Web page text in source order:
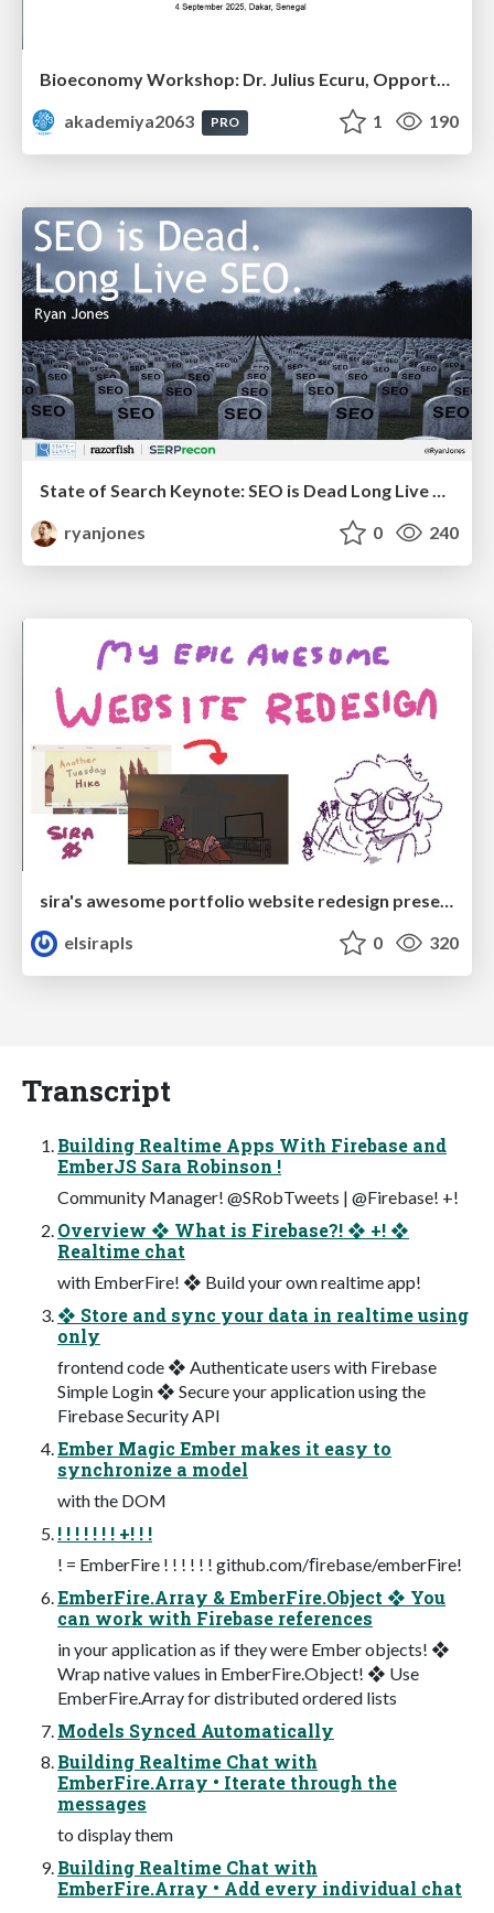
Bioeconomy Workshop: Dr. Julius Ecuru, Opportunities for a Bioeconomy in West Africa
akademiya2063
PRO 1 190
State of Search Keynote: SEO is Dead Long Live SEO
ryanjones
0 240
sira's awesome portfolio website redesign presentation
elsirapls
0 320
Transcript
Building Realtime Apps With Firebase and
EmberJS Sara Robinson !
Community Manager! @SRobTweets | @Firebase! +!
Overview ❖ What is Firebase?! ❖ +! ❖
Realtime chat
with EmberFire! ❖ Build your own realtime app!
❖ Store and sync your data in realtime using
only
frontend code ❖ Authenticate users with Firebase
Simple Login ❖ Secure your application using the
Firebase Security API
Ember Magic Ember makes it easy to
synchronize a model
with the DOM
! ! ! ! ! ! ! +! ! !
! = EmberFire ! ! ! ! ! ! github.com/ﬁrebase/emberFire!
EmberFire.Array & EmberFire.Object ❖ You
can work with Firebase references
in your application as if they were Ember objects! ❖
Wrap native values in EmberFire.Object! ❖ Use
EmberFire.Array for distributed ordered lists
Models Synced Automatically
Building Realtime Chat with
EmberFire.Array • Iterate through the
messages
to display them
Building Realtime Chat with
EmberFire.Array • Add every individual chat